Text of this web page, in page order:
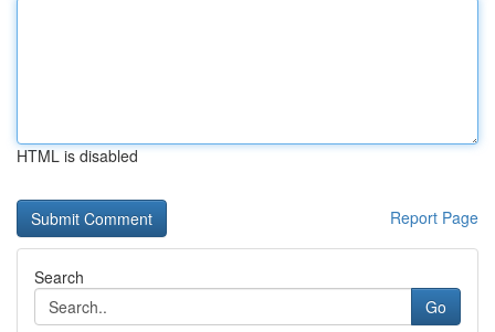
HTML is disabled
Report Page
Search
Go